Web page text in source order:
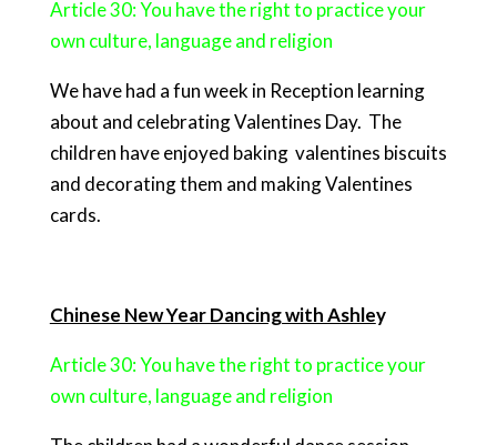
Article 30: You have the right to practice your
own culture, language and religion
We have had a fun week in Reception learning
about and celebrating Valentines Day. The
children have enjoyed baking valentines biscuits
and decorating them and making Valentines
cards.
Chinese New Year Dancing with Ashley
Article 30: You have the right to practice your
own culture, language and religion